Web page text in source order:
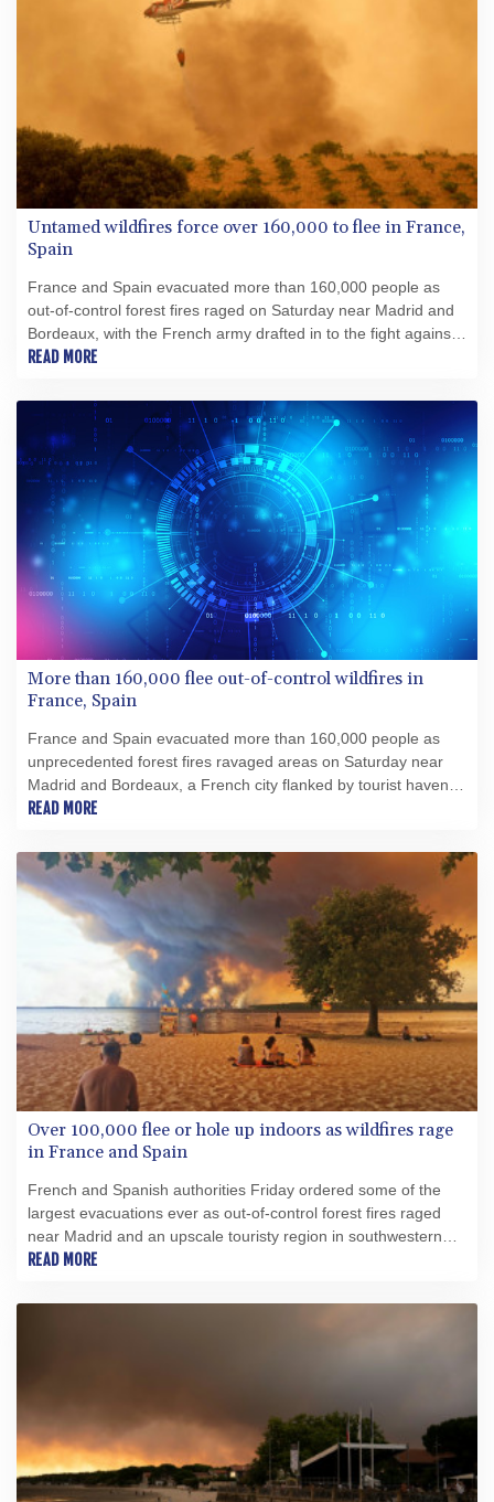
Untamed wildfires force over 160,000 to flee in France,
Spain
France and Spain evacuated more than 160,000 people as
out-of-control forest fires raged on Saturday near Madrid and
Bordeaux, with the French army drafted in to the fight against
the worst wildfire the country has ever seen.
READ MORE
More than 160,000 flee out-of-control wildfires in
France, Spain
France and Spain evacuated more than 160,000 people as
unprecedented forest fires ravaged areas on Saturday near
Madrid and Bordeaux, a French city flanked by tourist havens
and world-renowned vineyards.
READ MORE
Over 100,000 flee or hole up indoors as wildfires rage
in France and Spain
French and Spanish authorities Friday ordered some of the
largest evacuations ever as out-of-control forest fires raged
near Madrid and an upscale touristy region in southwestern
France, forcing over 100,000 people to flee or hole up indoors.
READ MORE